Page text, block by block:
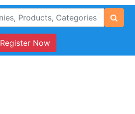
Register Now